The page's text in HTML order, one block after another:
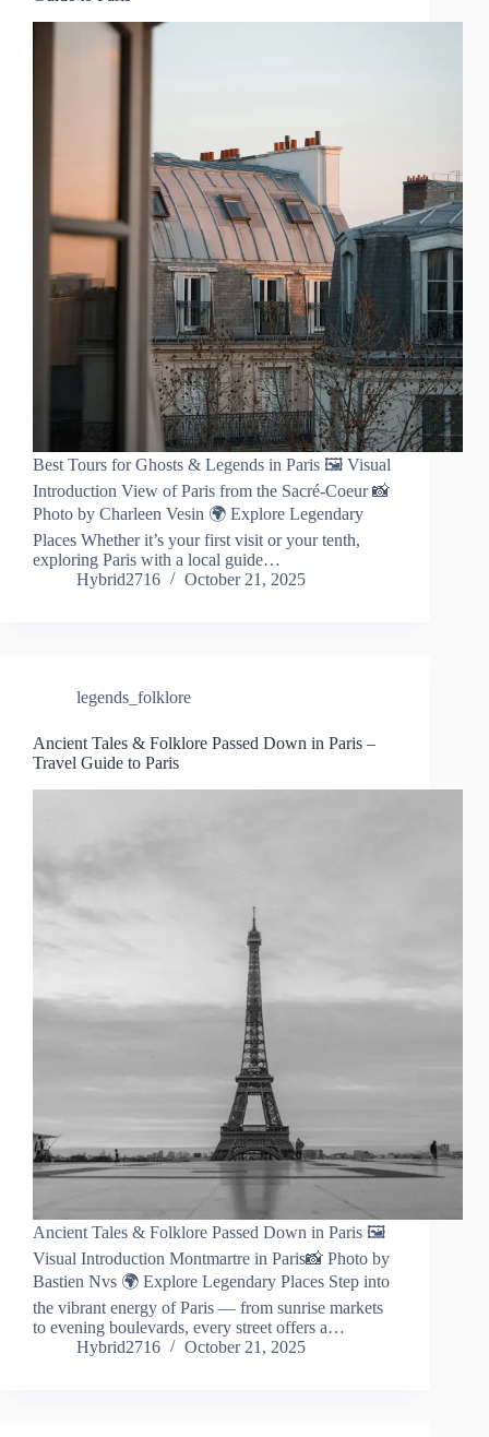
Best Tours for Ghosts & Legends in Paris 🖼️ Visual
Introduction View of Paris from the Sacré-Coeur 📸
Photo by Charleen Vesin 🌍 Explore Legendary
Places Whether it’s your first visit or your tenth,
exploring Paris with a local guide…
Hybrid2716
October 21, 2025
legends_folklore
Ancient Tales & Folklore Passed Down in Paris –
Travel Guide to Paris
Ancient Tales & Folklore Passed Down in Paris 🖼️
Visual Introduction Montmartre in Paris📸 Photo by
Bastien Nvs 🌍 Explore Legendary Places Step into
the vibrant energy of Paris — from sunrise markets
to evening boulevards, every street offers a…
Hybrid2716
October 21, 2025